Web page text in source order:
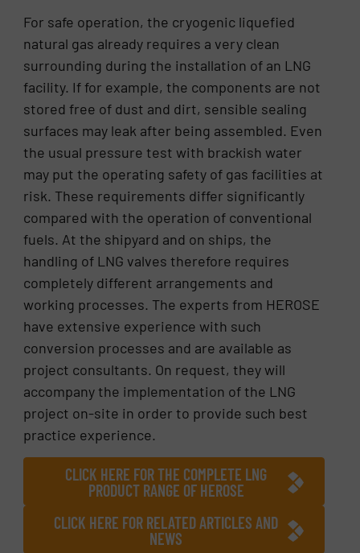
For safe operation, the cryogenic liquefied
natural gas already requires a very clean
surrounding during the installation of an LNG
facility. If for example, the components are not
stored free of dust and dirt, sensible sealing
surfaces may leak after being assembled. Even
the usual pressure test with brackish water
may put the operating safety of gas facilities at
risk. These requirements differ significantly
compared with the operation of conventional
fuels. At the shipyard and on ships, the
handling of LNG valves therefore requires
completely different arrangements and
working processes. The experts from HEROSE
have extensive experience with such
conversion processes and are available as
project consultants. On request, they will
accompany the implementation of the LNG
project on-site in order to provide such best
practice experience.
CLICK HERE FOR THE COMPLETE LNG
PRODUCT RANGE OF HEROSE
CLICK HERE FOR RELATED ARTICLES AND
NEWS